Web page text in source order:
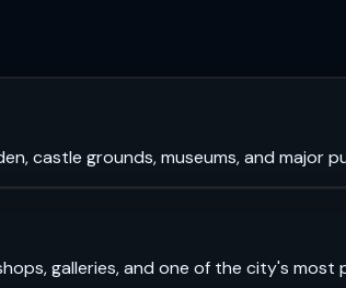
castle grounds, museums, and major
galleries, and one of the city's most